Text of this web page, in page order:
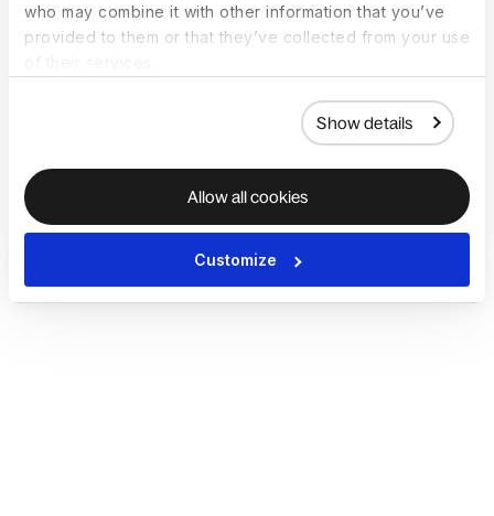
who may combine it with other information that you’ve
provided to them or that they’ve collected from your use
Show details
Allow all cookies
Customize